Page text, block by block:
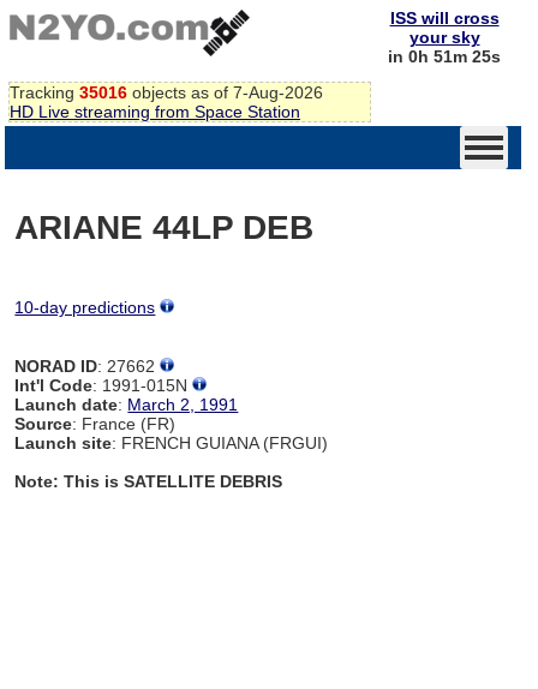
Tracking 35016 objects as of 7-Aug-2026
HD Live streaming from Space Station
ISS will cross
your sky
in 0h 51m 25s
ARIANE 44LP DEB
10-day predictions
NORAD ID: 27662
Int'l Code: 1991-015N
Launch date: March 2, 1991
Source: France (FR)
Launch site: FRENCH GUIANA (FRGUI)
Note: This is SATELLITE DEBRIS